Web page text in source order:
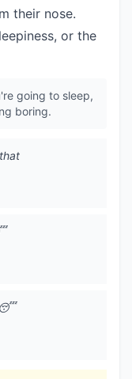
their nose.
or the
going to sleep,
boring.
😴